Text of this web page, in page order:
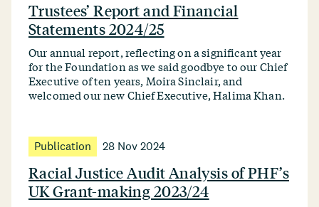
Trustees’ Report and Financial
Statements 2024/25
Our annual report, reflecting on a significant year
for the Foundation as we said goodbye to our Chief
Executive of ten years, Moira Sinclair, and
welcomed our new Chief Executive, Halima Khan.
Publication 28 Nov 2024
Racial Justice Audit Analysis of PHF’s
UK Grant-making 2023/24